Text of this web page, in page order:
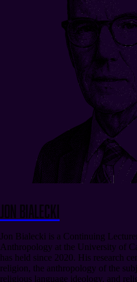
Jon Bialecki
Jon Bialecki is a Continuing
Anthropology at the University of
has held since 2020. His research
religion, the anthropology of the
religious language ideology, and